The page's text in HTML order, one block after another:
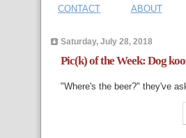
CONTACT ABOUT
Saturday, July 28, 2018
Pic(k) of the Week: Dog
"Where's the beer?" they've